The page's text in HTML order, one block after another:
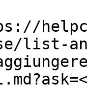
list-